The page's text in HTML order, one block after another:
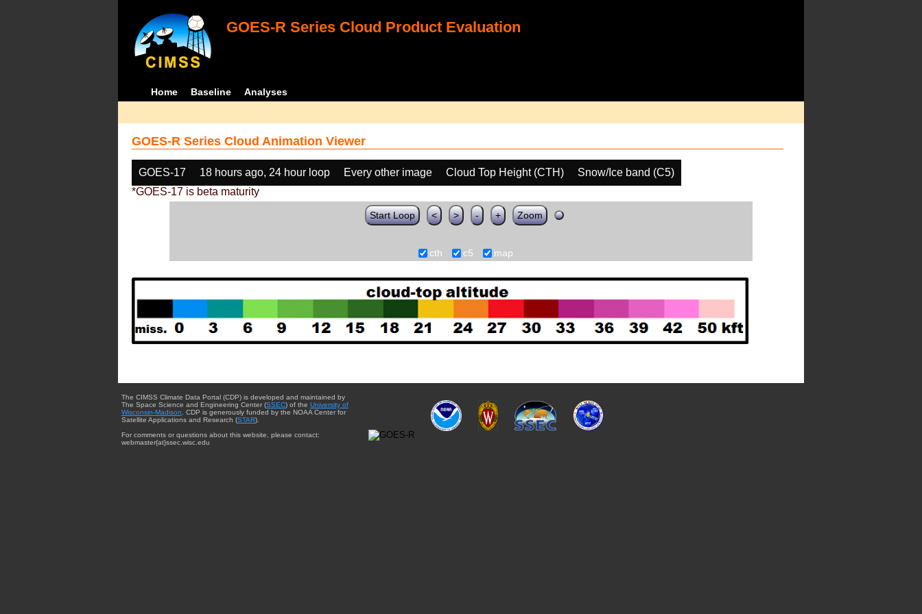
GOES-R Series Cloud Product Evaluation
Home Baseline Analyses
GOES-R Series Cloud Animation Viewer
GOES-17 18 hours ago, 24 hour loop Every other image Cloud Top Height (CTH)
Snow/Ice band (C5)
*GOES-17 is beta maturity
Start Loop < > - + Zoom
cth c5 map
The CIMSS Climate Data Portal (CDP) is developed and maintained by
The Space Science and Engineering Center (SSEC) of the University of
Wisconsin-Madison . CDP is generously funded by the NOAA Center for
Satellite Applications and Research (STAR).
For comments or questions about this website, please contact:
webmaster{at}ssec.wisc.edu